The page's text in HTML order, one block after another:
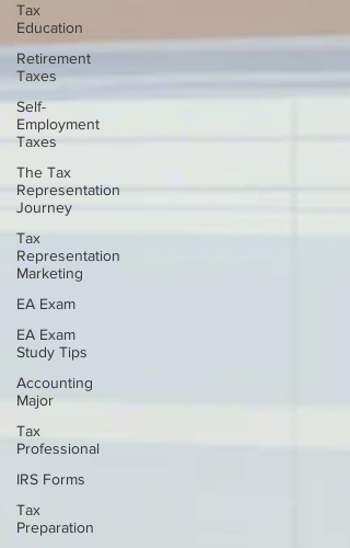
Tax
Education
Retirement
Taxes
Self-
Employment
Taxes
The Tax
Representation
Journey
Tax
Representation
Marketing
EA Exam
EA Exam
Study Tips
Accounting
Major
Tax
Professional
IRS Forms
Tax
Preparation